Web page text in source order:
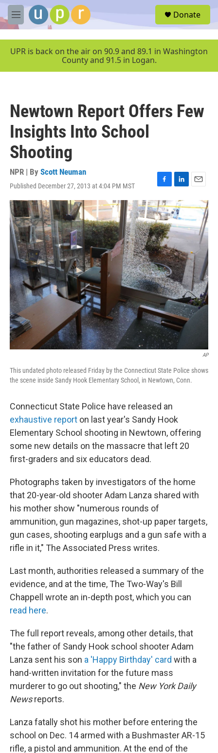
Skip to main content
M
e
u
Donate
UPR is back on the air on 90.9 and 89.1 in Washington
County and 91.5 in Logan.
Newtown Report Offers Few
Insights Into School
Shooting
NPR | By Scott Neuman
Published December 27, 2013 at 4:04 PM MST
F
a
c
e
b
o
o
k
L
n
k
e
d
I
n
E
a
i
l
AP
This undated photo released Friday by the Connecticut State Police shows
the scene inside Sandy Hook Elementary School, in Newtown, Conn.
Connecticut State Police have released an
exhaustive report on last year's Sandy Hook
Elementary School shooting in Newtown, offering
some new details on the massacre that left 20
first-graders and six educators dead.
Photographs taken by investigators of the home
that 20-year-old shooter Adam Lanza shared with
his mother show "numerous rounds of
ammunition, gun magazines, shot-up paper targets,
gun cases, shooting earplugs and a gun safe with a
rifle in it," The Associated Press writes.
Last month, authorities released a summary of the
evidence, and at the time, The Two-Way's Bill
Chappell wrote an in-depth post, which you can
read here.
The full report reveals, among other details, that
"the father of Sandy Hook school shooter Adam
Lanza sent his son a 'Happy Birthday' card with a
hand-written invitation for the future mass
murderer to go out shooting," the New York Daily
Newsreports.
Lanza fatally shot his mother before entering the
school on Dec. 14 armed with a Bushmaster AR-15
rifle, a pistol and ammunition. At the end of the